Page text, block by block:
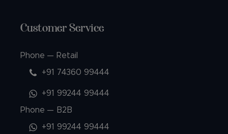
Customer Service
Phone — Retail
+91 74360 99444
+91 99244 99444
Phone — B2B
+91 99244 99444